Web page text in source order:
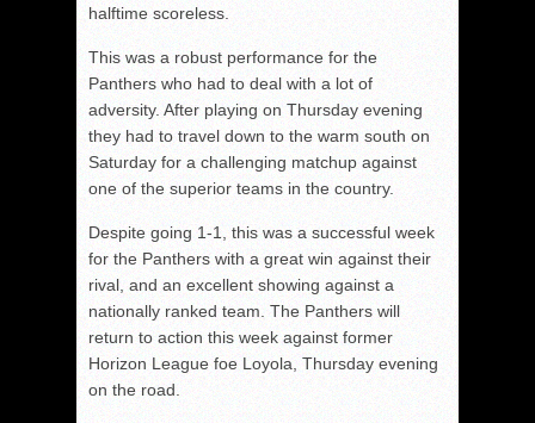
halftime scoreless.
This was a robust performance for the
Panthers who had to deal with a lot of
adversity. After playing on Thursday evening
they had to travel down to the warm south on
Saturday for a challenging matchup against
one of the superior teams in the country.
Despite going 1-1, this was a successful week
for the Panthers with a great win against their
rival, and an excellent showing against a
nationally ranked team. The Panthers will
return to action this week against former
Horizon League foe Loyola, Thursday evening
on the road.